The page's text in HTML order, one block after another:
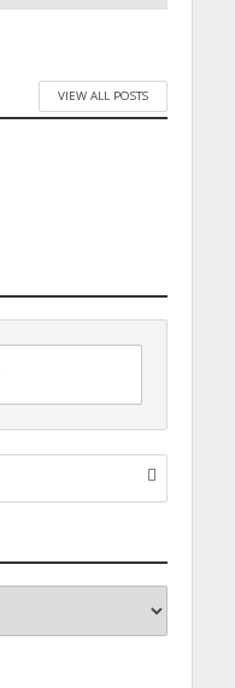
VIEW ALL POSTS